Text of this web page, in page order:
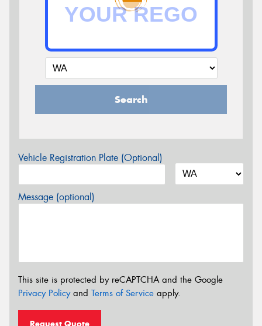
Search
Vehicle Registration Plate (Optional)
Message (optional)
This site is protected by reCAPTCHA and the Google
Privacy Policyand Terms of Service apply.
Request Quote